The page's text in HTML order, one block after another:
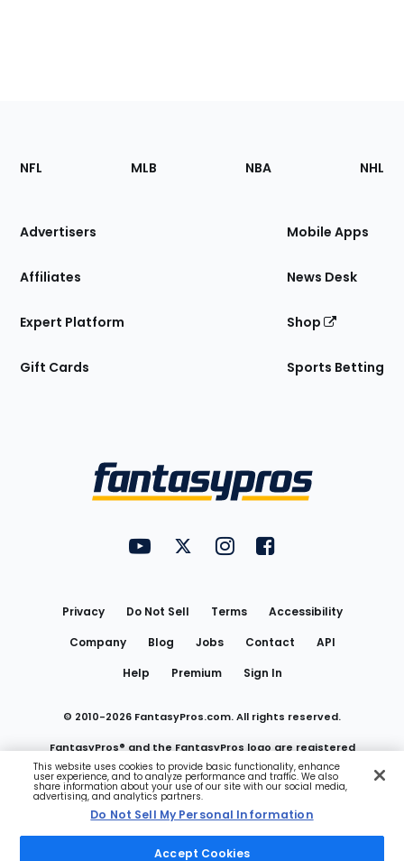
Footer
Sections
Site
NFL MLB NBA NHL
Advertisers
Affiliates
Expert Platform
Gift Cards
Mobile Apps
News Desk
Shop
Sports Betting
FantasyPros on YouTube
FantasyPros on Twitter
FantasyPros on Instagram
FantasyPros on
Privacy Do Not Sell Terms
Accessibility
Company
Blog Jobs Contact
API
Help
Premium Sign In
© 2010-2026 FantasyPros.com. All rights reserved.
FantasyPros® and the FantasyPros logo are registered
trademarks of Marzen Media LLC
Do Not Sell My Personal Information
This website uses cookies to provide basic functionality, enhance
user experience, and to analyze performance and traffic. We also
share information about your use of our site with our social media,
advertising, and analytics partners.
Do Not Sell My Personal Information
Accept Cookies